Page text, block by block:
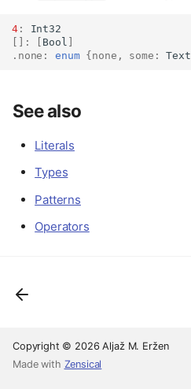
4:
Int32
[]:
Bool
. none : enum { none , some : Text
See also
Literals
Types
Patterns
Operators
Copyright © 2026 Aljaž M. Eržen
Made with Zensical